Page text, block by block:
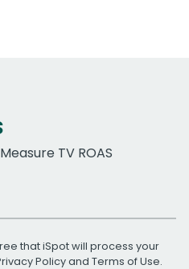
TV ROAS
that iSpot will process your
Policyand Terms of Use.